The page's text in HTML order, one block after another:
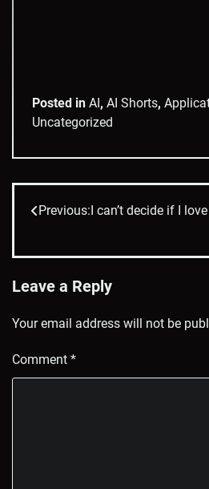
Posted in AI , AI Shorts,
Uncategorized
Post
Previous: I can’t decide if I
Leave a Reply
Your email address will not be
Comment *